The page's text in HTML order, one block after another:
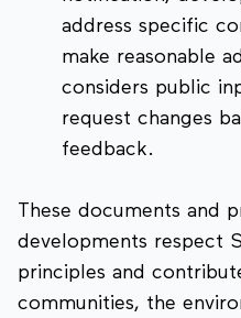
address specific
make reasonable
considers public
request changes
feedback.
These documents and
developments respect
principles and
communities, the